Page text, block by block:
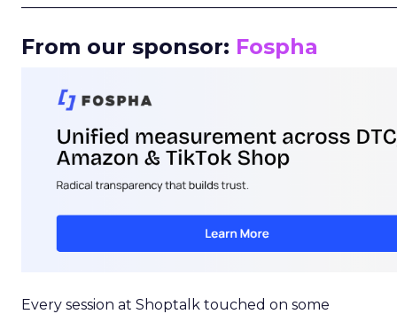
From our sponsor: Fospha
Every session at Shoptalk touched on some